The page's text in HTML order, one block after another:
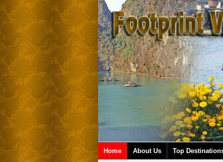
Home About Us Top